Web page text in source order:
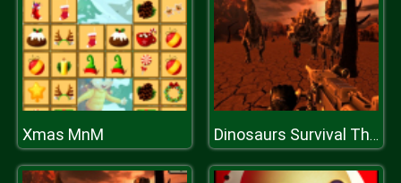
Xmas MnM Dinosaurs Survival The End Of World